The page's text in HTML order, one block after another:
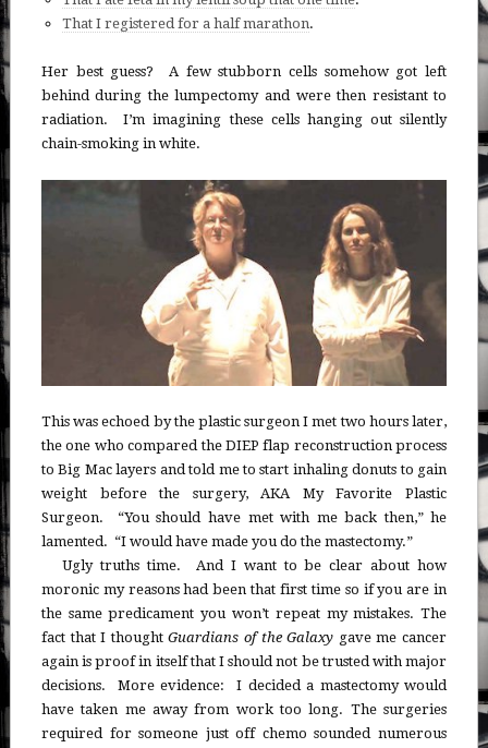
That I registered for a half marathon.
Her best guess? A few stubborn cells somehow got left
behind during the lumpectomy and were then resistant to
radiation. I’m imagining these cells hanging out silently
chain-smoking in white.
This was echoed by the plastic surgeon I met two hours later,
the one who compared the DIEP flap reconstruction process
to Big Mac layers and told me to start inhaling donuts to gain
weight before the surgery, AKA My Favorite Plastic
Surgeon. “You should have met with me back then,” he
lamented. “I would have made you do the mastectomy.”
Ugly truths time. And I want to be clear about how
moronic my reasons had been that first time so if you are in
the same predicament you won’t repeat my mistakes. The
fact that I thoughtGuardians of the Galaxy gave me cancer
again is proof in itself that I should not be trusted with major
decisions. More evidence: I decided a mastectomy would
have taken me away from work too long. The surgeries
required for someone just off chemo sounded numerous